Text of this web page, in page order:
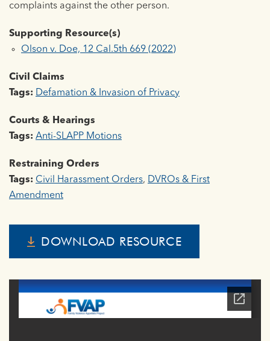
complaints against the other person.
Supporting Resource(s)
Olson v. Doe, 12 Cal.5th 669 (2022)
Civil Claims
Tags: Defamation & Invasion of Privacy
Courts & Hearings
Tags: Anti-SLAPP Motions
Restraining Orders
Tags: Civil Harassment Orders, DVROs & First
Amendment
DOWNLOAD RESOURCE